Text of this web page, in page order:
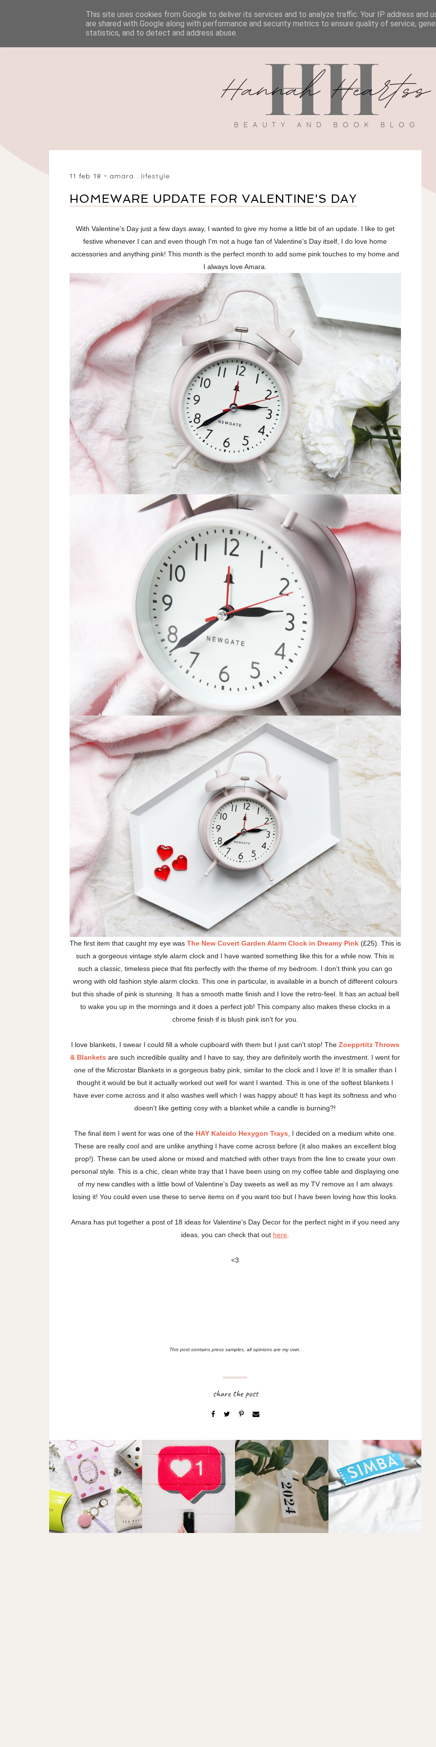
HOME BEAUTY BOOK REVIEWS MY BOOK DISCOUNT CODES
11 feb 18 amara . lifestyle
HOMEWARE UPDATE FOR VALENTINE'S DAY
With Valentine's Day just a few days away, I wanted to give my home a little bit of an update. I like to get
festive whenever I can and even though I'm not a huge fan of Valentine's Day itself, I do love home
accessories and anything pink! This month is the perfect month to add some pink touches to my home and
I always love Amara.
The first item that caught my eye wasThe New Covert Garden Alarm Clock in Dreamy Pink(£25). This is
such a gorgeous vintage style alarm clock and I have wanted something like this for a while now. This is
such a classic, timeless piece that fits perfectly with the theme of my bedroom. I don't think you can go
wrong with old fashion style alarm clocks. This one in particular, is available in a bunch of different colours
but this shade of pink is stunning. It has a smooth matte finish and I love the retro-feel. It has an actual bell
to wake you up in the mornings and it does a perfect job! This company also makes these clocks in a
chrome finish if is blush pink isn't for you.
I love blankets, I swear I could fill a whole cupboard with them but I just can't stop! The Zoepprtitz Throws
& Blankets are such incredible quality and I have to say, they are definitely worth the investment. I went for
one of the Microstar Blankets in a gorgeous baby pink, similar to the clock and I love it! It is smaller than I
thought it would be but it actually worked out well for want I wanted. This is one of the softest blankets I
have ever come across and it also washes well which I was happy about! It has kept its softness and who
doesn't like getting cosy with a blanket while a candle is burning?!
The final item I went for was one of the HAY Kaleido Hexygon Trays , I decided on a medium white one.
These are really cool and are unlike anything I have come across before (it also makes an excellent blog
prop!). These can be used alone or mixed and matched with other trays from the line to create your own
personal style. This is a chic, clean white tray that I have been using on my coffee table and displaying one
of my new candles with a little bowl of Valentine's Day sweets as well as my TV remove as I am always
losing it! You could even use these to serve items on if you want too but I have been loving how this looks.
Amara has put together a post of 18 ideas for Valentine's Day Decor for the perfect night in if you need any
ideas, you can check that out here
<3
This post contains press samples, all opinions are my own.
This site uses cookies from Google to deliver its services and to analyze traffic. Your IP address and
are shared with Google along with performance and security metrics to ensure quality of service,
statistics, and to detect and address abuse.